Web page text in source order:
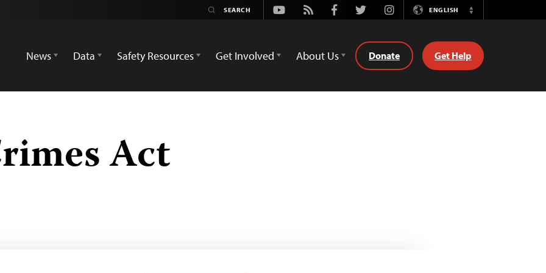
Youtube
Rss FacebookTwitterInstagramENGLISH
Switch
News
Data Safety Resources Get Involved About Us Donate Get Help
Act